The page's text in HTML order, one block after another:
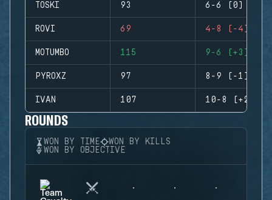
TOSKI 93 6-6 (0)
ROVI 69 4-8 (-4)
MOTUMBO 115 9-6 (+3)
PYROXZ 97 8-9 (-1)
IVAN 107 10-8 (+2)
ROUNDS
WON BY TIME
WON BY KILLS
WON BY OBJECTIVE